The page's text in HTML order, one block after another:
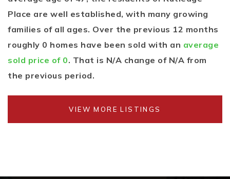
Place are well established, with many growing
families of all ages. Over the previous 12 months
roughly 0 homes have been sold with an average
sold price of 0. That is N/A change of N/A from
the previous period.
VIEW MORE LISTINGS